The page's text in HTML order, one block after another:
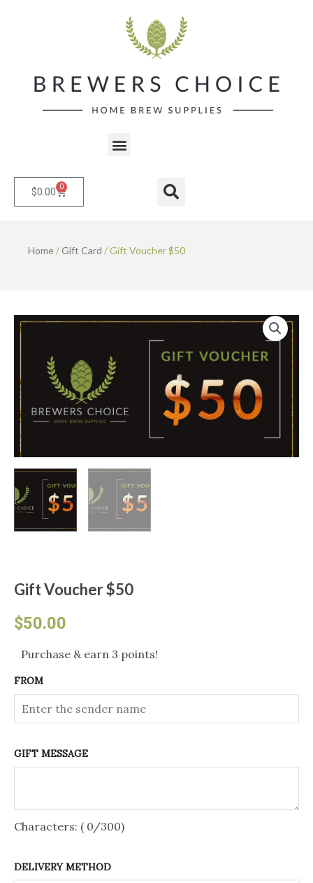
Menu
$0.00 0 Cart Search
Home/Gift Card / Gift Voucher $50
Gift Voucher $50
From :
To :
Gift Voucher $50
$50.00
Purchase & earn 3 points!
FROM
GIFT MESSAGE
Characters: ( 0/300)
DELIVERY METHOD
Gift
$50
quantity